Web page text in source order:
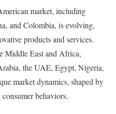
market, including
and Colombia, is evolving,
products and services.
Middle East and Africa,
the UAE, Egypt, Nigeria,
market dynamics, shaped by
behaviors.